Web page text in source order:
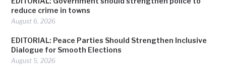
reduce crime in towns
August 6, 2026
EDITORIAL: Peace Parties Should Strengthen Inclusive
Dialogue for Smooth Elections
August 5, 2026